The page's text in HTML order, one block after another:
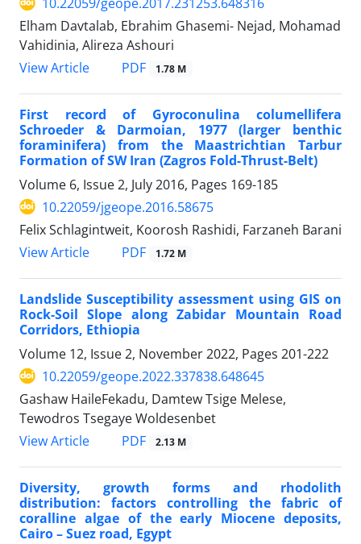
Elham Davtalab, Ebrahim Ghasemi- Nejad, Mohamad
Vahidinia, Alireza Ashouri
View Article
PDF 1.78 M
First record of Gyroconulina columellifera
Schroeder & Darmoian, 1977 (larger benthic
foraminifera) from the Maastrichtian Tarbur
Formation of SW Iran (Zagros Fold-Thrust-Belt)
Volume 6, Issue 2, July 2016, Pages 169-185
10.22059/jgeope.2016.58675
Felix Schlagintweit, Koorosh Rashidi, Farzaneh Barani
View Article
PDF 1.72 M
Landslide Susceptibility assessment using GIS on
Rock-Soil Slope along Zabidar Mountain Road
Corridors, Ethiopia
Volume 12, Issue 2, November 2022, Pages 201-222
10.22059/geope.2022.337838.648645
Gashaw HaileFekadu, Damtew Tsige Melese,
Tewodros Tsegaye Woldesenbet
View Article
PDF 2.13 M
Diversity, growth forms and rhodolith
distribution: factors controlling the fabric of
coralline algae of the early Miocene deposits,
Cairo – Suez road, Egypt